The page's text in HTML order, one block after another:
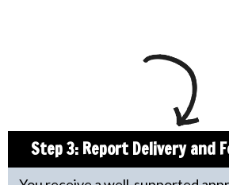
Step 3: Report Delivery and